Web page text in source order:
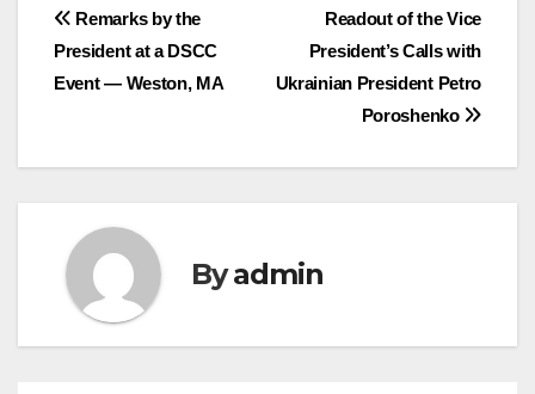
Post
navigation
Readout of the Vice
President’s Calls with
Ukrainian President Petro
Poroshenko
Remarks by the
President at a DSCC
Event — Weston, MA
Byadmin